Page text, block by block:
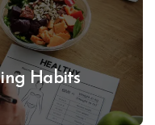
Habits